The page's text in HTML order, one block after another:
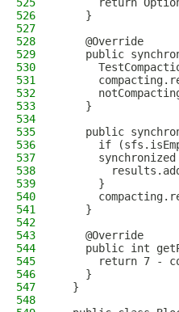
526
    }
527
528
    @Override
529
public
530
531
532
533
    }
534
535
public
536
if
537
synchronized
538
539
      }
540
541
    }
542
543
    @Override
544
public int
545
return 7 -
546
    }
547
  }
548